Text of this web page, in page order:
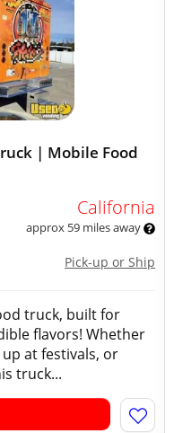
| Mobile Food
California
approx 59 miles away
Pick-up or Ship
truck, built for
flavors! Whether
at festivals, or
truck...